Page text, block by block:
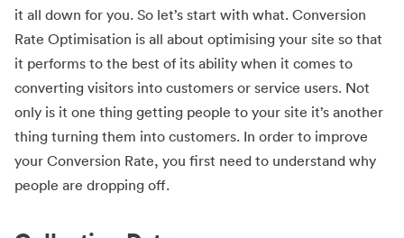
it all down for you. So let’s start with what. Conversion
Rate Optimisation is all about optimising your site so that
it performs to the best of its ability when it comes to
converting visitors into customers or service users. Not
only is it one thing getting people to your site it’s another
thing turning them into customers. In order to improve
your Conversion Rate, you first need to understand why
people are dropping off.